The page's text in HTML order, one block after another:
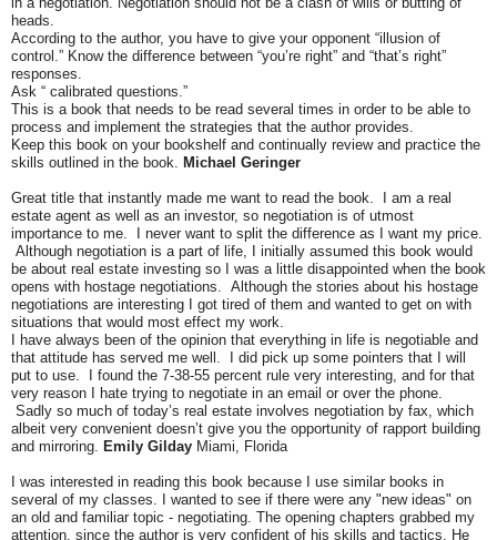
heads.
According to the author, you have to give your opponent “illusion of
control.” Know the difference between “you’re right” and “that’s right”
responses.
Ask “ calibrated questions.”
This is a book that needs to be read several times in order to be able to
process and implement the strategies that the author provides.
Keep this book on your bookshelf and continually review and practice the
skills outlined in the book.
Michael Geringer
Great title that instantly made me want to read the book. I am a real
estate agent as well as an investor, so negotiation is of utmost
importance to me. I never want to split the difference as I want my price.
Although negotiation is a part of life, I initially assumed this book would
be about real estate investing so I was a little disappointed when the book
opens with hostage negotiations. Although the stories about his hostage
negotiations are interesting I got tired of them and wanted to get on with
situations that would most effect my work.
I have always been of the opinion that everything in life is negotiable and
that attitude has served me well. I did pick up some pointers that I will
put to use. I found the 7-38-55 percent rule very interesting, and for that
very reason I hate trying to negotiate in an email or over the phone.
Sadly so much of today’s real estate involves negotiation by fax, which
albeit very convenient doesn’t give you the opportunity of rapport building
and mirroring.
Emily Gilday Miami, Florida
I was interested in reading this book because I use similar books in
several of my classes. I wanted to see if there were any "new ideas" on
an old and familiar topic - negotiating. The opening chapters grabbed my
attention, since the author is very confident of his skills and tactics. He